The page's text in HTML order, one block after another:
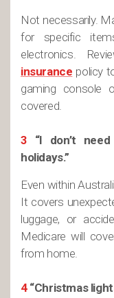
Not necessarily.
for specific
electronics.
insurance policy
gaming console
covered.
3 “I don’t
holidays.”
Even within
It covers
luggage, or
Medicare will
from home.
4“Christmas